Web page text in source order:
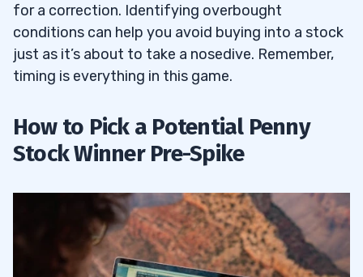
for a correction. Identifying overbought
conditions can help you avoid buying into a stock
just as it’s about to take a nosedive. Remember,
timing is everything in this game.
How to Pick a Potential Penny
Stock Winner Pre-Spike